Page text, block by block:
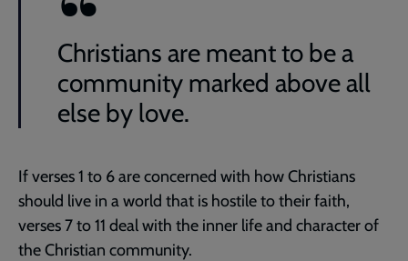
Christians are meant to be a
community marked above all
else by love.
If verses 1 to 6 are concerned with how Christians
should live in a world that is hostile to their faith,
verses 7 to 11 deal with the inner life and character of
the Christian community.